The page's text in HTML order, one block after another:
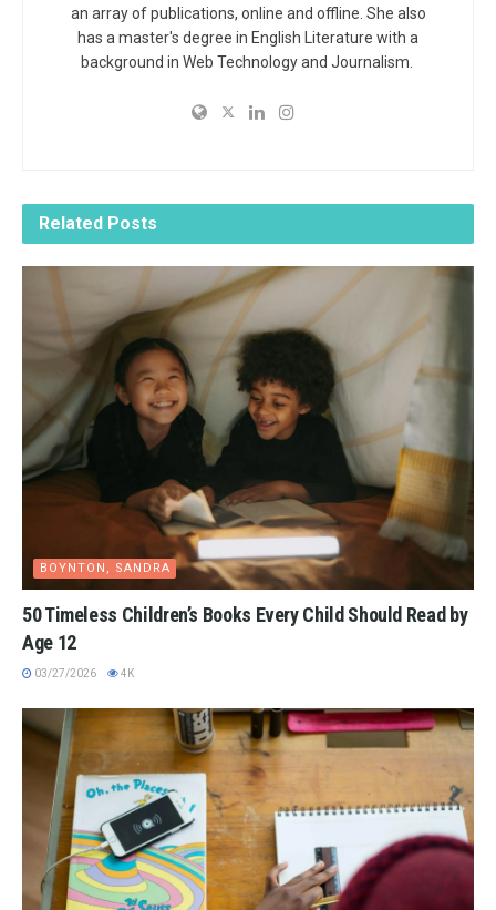
an array of publications, online and offline. She also
has a master's degree in English Literature with a
background in Web Technology and Journalism.
Related Posts
BOYNTON, SANDRA
50 Timeless Children’s Books Every Child Should Read by
Age 12
03/27/2026 4K